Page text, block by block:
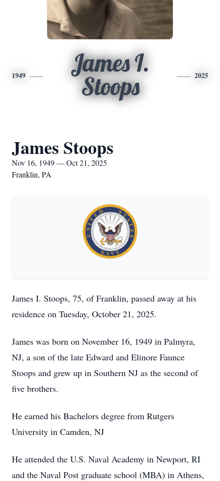
1949
James I.
Stoops
2025
James Stoops
Nov 16, 1949 — Oct 21, 2025
Franklin, PA
James I. Stoops, 75, of Franklin, passed away at his
residence on Tuesday, October 21, 2025.
James was born on November 16, 1949 in Palmyra,
NJ, a son of the late Edward and Elinore Faunce
Stoops and grew up in Southern NJ as the second of
five brothers.
He earned his Bachelors degree from Rutgers
University in Camden, NJ
He attended the U.S. Naval Academy in Newport, RI
and the Naval Post graduate school (MBA) in Athens,